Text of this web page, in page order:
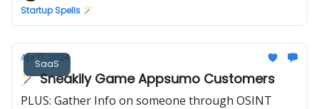
Startup Spells 🪄
SaaS
Apr 17, 2024
🪄 Sneakily Game Appsumo Customers
PLUS: Gather Info on someone through OSINT